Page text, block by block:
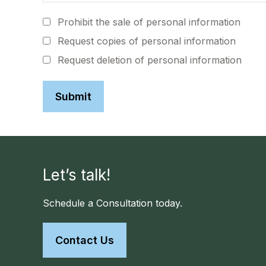
Prohibit the sale of personal information
Request copies of personal information
Request deletion of personal information
Let’s talk!
Schedule a Consultation today.
Contact Us